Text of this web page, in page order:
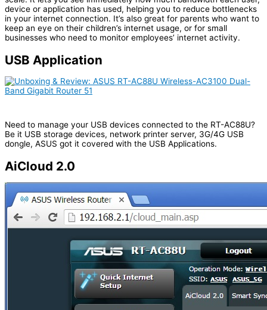
happening on your network on a daily, weekly or monthly time
scale. It lets you see immediately how much bandwidth each user,
device or application has used, helping you to reduce bottlenecks
in your internet connection. It’s also great for parents who want to
keep an eye on their children’s internet usage, or for small
businesses who need to monitor employees’ internet activity.
USB Application
Need to manage your USB devices connected to the RT-AC88U?
Be it USB storage devices, network printer server, 3G/4G USB
dongle, ASUS got it covered with the USB Applications.
AiCloud 2.0